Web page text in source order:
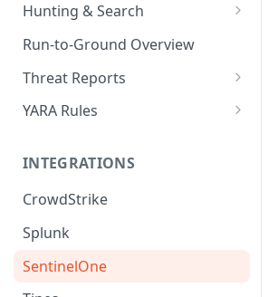
Hunting & Search
CEL Query Language
StairQL - A New Way to Query
IOC Simple Search
Bulk Search
Run-to-Ground Overview
Threat Reports
Work with Threat Reports
YARA Rules
Best Practices
Rule Feeds
INTEGRATIONS
CrowdStrike
Splunk
SentinelOne